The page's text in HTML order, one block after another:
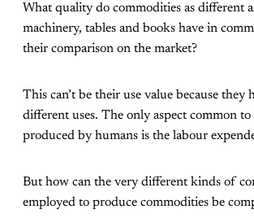
What quality do commodities as different
machinery, tables and books have in
their comparison on the market?
This can’t be their use value because they
different uses. The only aspect common
produced by humans is the labour
But how can the very different kinds of
employed to produce commodities be